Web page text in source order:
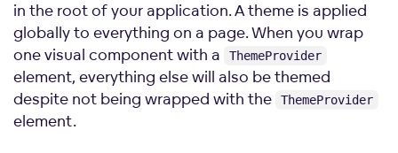
in the root of your application. A theme is applied
globally to everything on a page. When you wrap
one visual component with a
ThemeProvider
element, everything else will also be themed
despite not being wrapped with the
ThemeProvider
element.